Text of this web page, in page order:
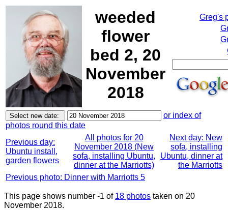
weeded
flower
bed 2, 20
November
2018
Greg's
or index of
photos round this date
Previous day:
Ubuntu install,
garden flowers
All photos for 20
November 2018 (New
sofa, installing Ubuntu,
dinner at the Marriotts)
Next day: New
sofa, installing
Ubuntu, dinner at
the Marriotts
Previous photo: Dinner with Marriotts 5
This page shows number -1 of 18 photos taken on 20
November 2018.